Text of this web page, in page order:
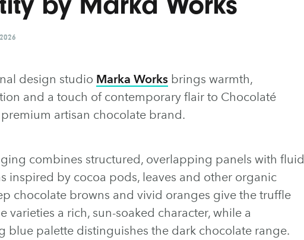
design studio Marka Works brings warmth,
and a touch of contemporary flair to Chocolaté
artisan chocolate brand.
combines structured, overlapping panels with fluid
inspired by cocoa pods, leaves and other organic
chocolate browns and vivid oranges give the truffle
varieties a rich, sun-soaked character, while a
blue palette distinguishes the dark chocolate range.